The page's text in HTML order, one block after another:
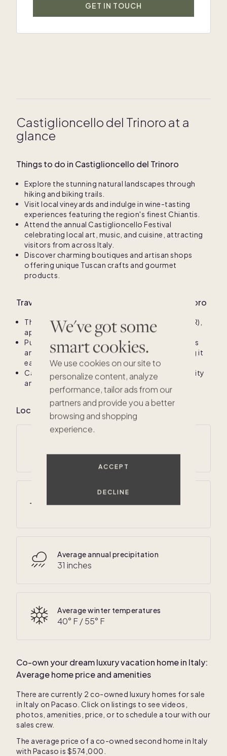
We've got some
smart cookies.
We use cookies on our site to
personalize content, analyze
performance, tailor ads from our
partners and provide you a better
browsing and shopping
experience.
ACCEPT
DECLINE
GET IN TOUCH
Castiglioncello del Trinoro at a
glance
Things to do in Castiglioncello del Trinoro
Explore the stunning natural landscapes through
hiking and biking trails.
Visit local vineyards and indulge in wine-tasting
experiences featuring the region's finest Chiantis.
Attend the annual Castiglioncello Festival
celebrating local art, music, and cuisine, attracting
visitors from across Italy.
Discover charming boutiques and artisan shops
offering unique Tuscan crafts and gourmet
products.
Travel information for Castiglioncello del Trinoro
The nearest major airport is Florence Airport (FLR),
approximately 90 minutes away by car.
Public transportation options include local buses
and trains that connect to nearby towns, making it
easy to explore the region.
Car rentals are recommended for greater flexibility
and access to remote scenic spots.
Local climate for Castiglioncello del Trinoro
50° F /70° F
Average annual precipitation
31 inches
Average winter temperatures
40° F /55° F
Co-own your dream luxury vacation home in Italy:
Average home price and amenities
There are currently 2 co-owned luxury homes for sale
in Italy on Pacaso. Click on listings to see videos,
photos, amenities, price, or to schedule a tour with our
sales crew.
The average price of a co-owned second home in Italy
with Pacaso is $574,000